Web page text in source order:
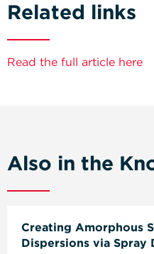
Related links
Read the full article here
Also in the
Creating Amorphous
Dispersions via Spray